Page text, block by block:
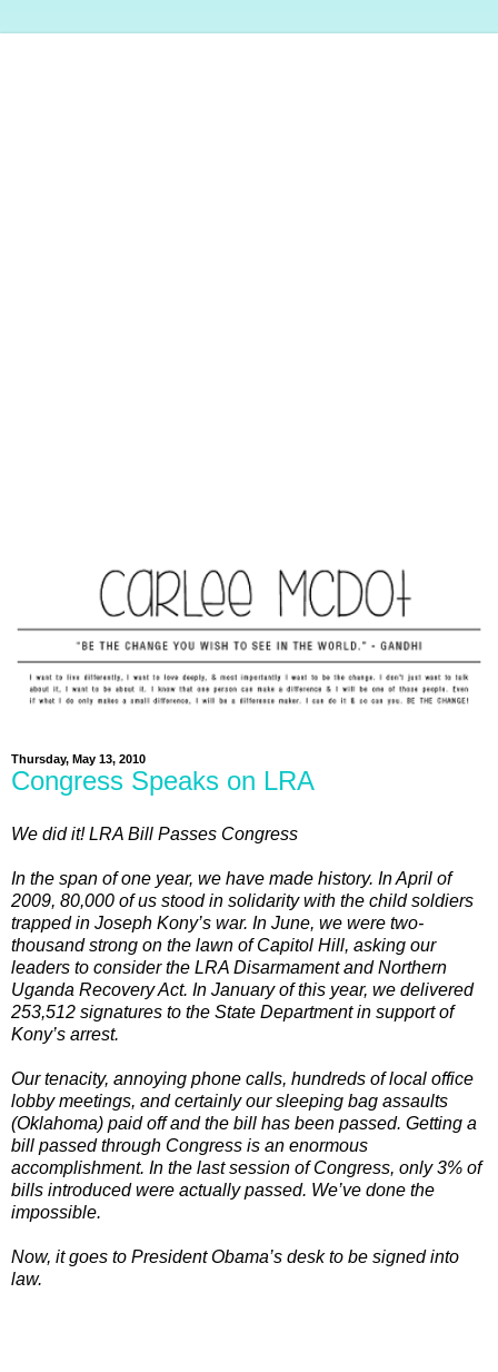
Thursday, May 13, 2010
Congress Speaks on LRA
We did it! LRA Bill Passes Congress
In the span of one year, we have made history. In April of
2009, 80,000 of us stood in solidarity with the child soldiers
trapped in Joseph Kony’s war. In June, we were two-
thousand strong on the lawn of Capitol Hill, asking our
leaders to consider the LRA Disarmament and Northern
Uganda Recovery Act. In January of this year, we delivered
253,512 signatures to the State Department in support of
Kony’s arrest.
Our tenacity, annoying phone calls, hundreds of local office
lobby meetings, and certainly our sleeping bag assaults
(Oklahoma) paid off and the bill has been passed. Getting a
bill passed through Congress is an enormous
accomplishment. In the last session of Congress, only 3% of
bills introduced were actually passed. We’ve done the
impossible.
Now, it goes to President Obama’s desk to be signed into
law.